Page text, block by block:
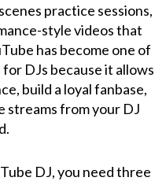
practice sessions,
style videos that
has become one of
DJs because it allows
build a loyal fanbase,
streams from your DJ
DJ, you need three